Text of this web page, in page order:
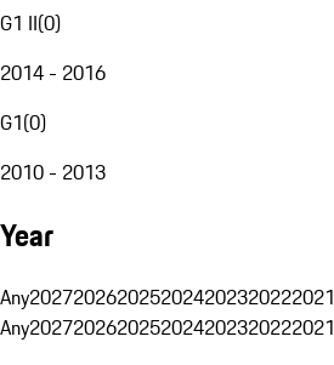
G1 II(0)
2014 - 2016
G1(0)
2010 - 2013
Year
Any2027202620252024202320222021
Any2027202620252024202320222021